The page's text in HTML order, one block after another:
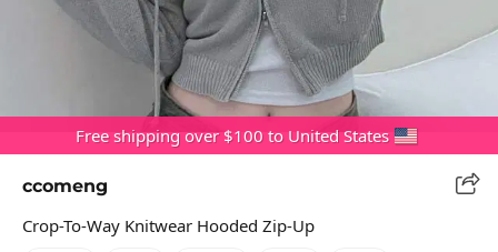
Free shipping over $100 to United States
ccomeng
Crop-To-Way Knitwear Hooded Zip-Up